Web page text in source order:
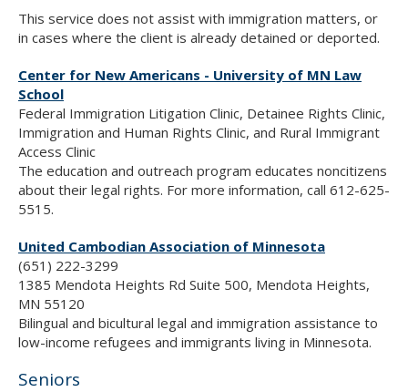
This service does not assist with immigration matters, or
in cases where the client is already detained or deported.
Center for New Americans - University of MN Law
School
Federal Immigration Litigation Clinic, Detainee Rights Clinic,
Immigration and Human Rights Clinic, and Rural Immigrant
Access Clinic
The education and outreach program educates noncitizens
about their legal rights. For more information, call 612-625-
5515.
United Cambodian Association of Minnesota
(651) 222-3299
1385 Mendota Heights Rd Suite 500, Mendota Heights,
MN 55120
Bilingual and bicultural legal and immigration assistance to
low-income refugees and immigrants living in Minnesota.
Seniors